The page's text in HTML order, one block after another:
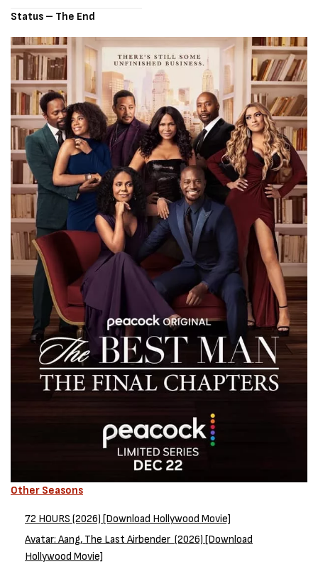
Status – The End
Other Seasons
72 HOURS (2026) [Download Hollywood Movie]
Avatar: Aang, The Last Airbender (2026) [Download
Hollywood Movie]